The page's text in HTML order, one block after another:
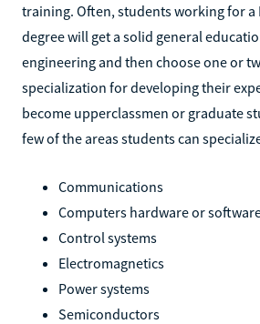
training. Often, students working for a
degree will get a solid general
engineering and then choose one or
specialization for developing their
become upperclassmen or graduate
few of the areas students can
Communications
Computers hardware or
Control systems
Electromagnetics
Power systems
Semiconductors